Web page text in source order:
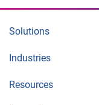
Solutions
Industries
Resources